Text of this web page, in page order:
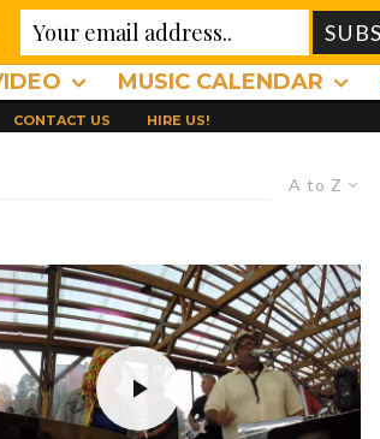
MUSIC CALENDAR
CONTACT US HIRE US!
A to Z